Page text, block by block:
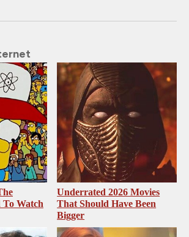
To Watch
Underrated 2026 Movies
That Should Have Been
Bigger